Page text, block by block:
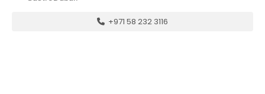
+971 58 232 3116